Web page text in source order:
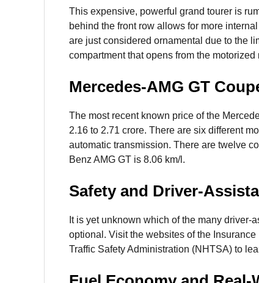
This expensive, powerful grand tourer is
behind the front row allows for more
are just considered ornamental due to the
compartment that opens from the
Mercedes-AMG GT
The most recent known price of the
2.16 to 2.71 crore. There are six different
automatic transmission. There are twelve
Benz AMG GT is 8.06 km/l.
Safety and Driver-
It is yet unknown which of the many
optional. Visit the websites of the
Traffic Safety Administration (NHTSA) to